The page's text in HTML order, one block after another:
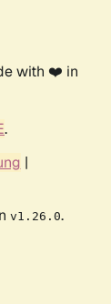
with ❤️ in
.
|
v1.26.0.